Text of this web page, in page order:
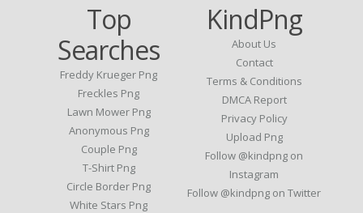
Top
Searches
Freddy Krueger Png
Freckles Png
Lawn Mower Png
Anonymous Png
Couple Png
T-Shirt Png
Circle Border Png
White Stars Png
KindPng
About Us
Contact
Terms & Conditions
DMCA Report
Privacy Policy
Upload Png
Follow @kindpng on
Instagram
Follow @kindpng on Twitter